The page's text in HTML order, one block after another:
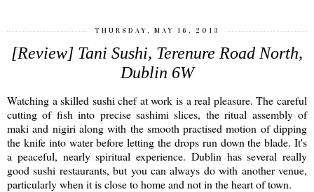
THURSDAY, MAY 16, 2013
[Review] Tani Sushi, Terenure Road North,
Dublin 6W
Watching a skilled sushi chef at work is a real pleasure. The careful
cutting of fish into precise sashimi slices, the ritual assembly of
maki and nigiri along with the smooth practised motion of dipping
the knife into water before letting the drops run down the blade. It's
a peaceful, nearly spiritual experience. Dublin has several really
good sushi restaurants, but you can always do with another venue,
particularly when it is close to home and not in the heart of town.